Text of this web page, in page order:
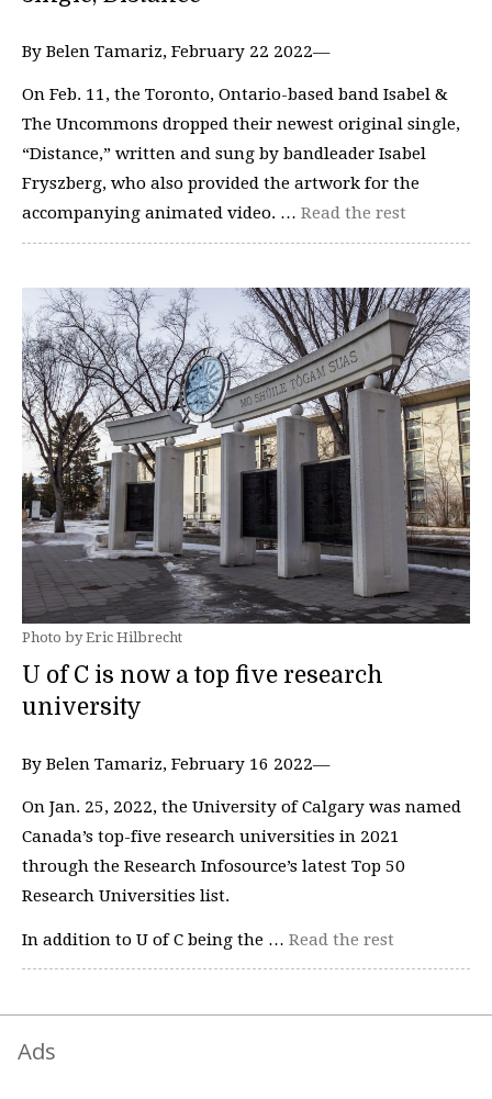
By Belen Tamariz, February 22 2022—
On Feb. 11, the Toronto, Ontario-based band Isabel &
The Uncommons dropped their newest original single,
“Distance,” written and sung by bandleader Isabel
Fryszberg, who also provided the artwork for the
accompanying animated video. … Read the rest
Photo by Eric Hilbrecht
U of C is now a top five research
university
By Belen Tamariz, February 16 2022—
On Jan. 25, 2022, the University of Calgary was named
Canada’s top-five research universities in 2021
through the Research Infosource’s latest Top 50
Research Universities list.
In addition to U of C being the … Read the rest
Ads